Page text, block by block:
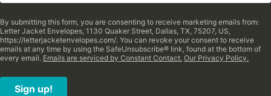
By submitting this form, you are consenting to receive marketing emails from:
Letter Jacket Envelopes, 1130 Quaker Street, Dallas, TX, 75207, US,
https://letterjacketenvelopes.com/. You can revoke your consent to receive
emails at any time by using the SafeUnsubscribe® link, found at the bottom of
every email. Emails are serviced by Constant Contact. Our Privacy Policy.
Sign up!